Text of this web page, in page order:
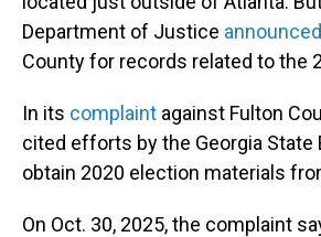
Department of Justice announced
County for records related to the
In its complaint against Fulton
cited efforts by the Georgia State
obtain 2020 election materials
On Oct. 30, 2025, the complaint